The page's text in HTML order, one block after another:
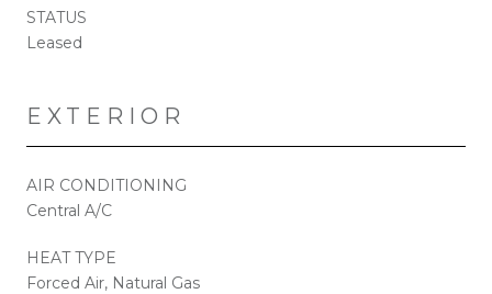
STATUS
Leased
EXTERIOR
AIR CONDITIONING
Central A/C
HEAT TYPE
Forced Air, Natural Gas